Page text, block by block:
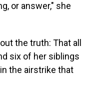
or answer," she
the truth: That all
six of her siblings
the airstrike that